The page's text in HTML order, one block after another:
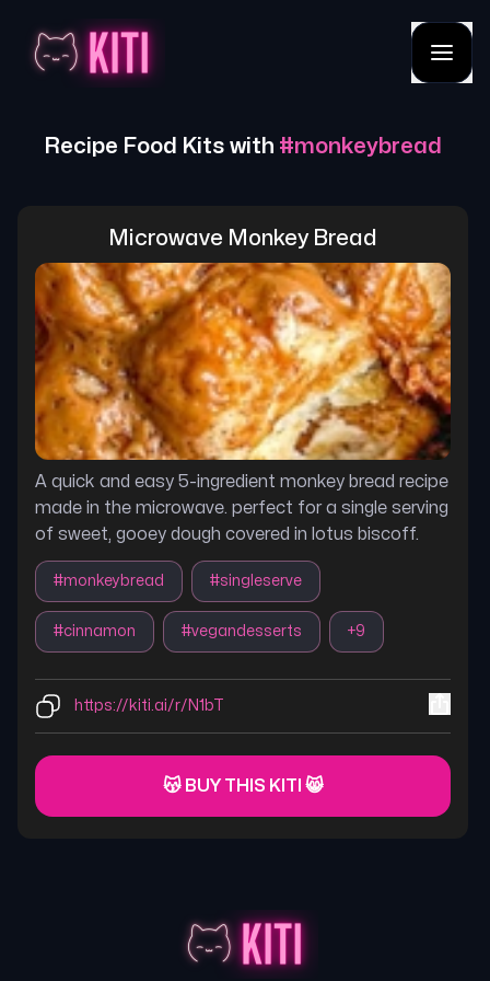
Recipe Food Kits with #monkeybread
Microwave Monkey Bread
A quick and easy 5-ingredient monkey bread recipe
made in the microwave. perfect for a single serving
of sweet, gooey dough covered in lotus biscoff.
#monkeybread #singleserve
#cinnamon #vegandesserts +9
https://kiti.ai/r/N1bT
😽 BUY THIS KITI 😸